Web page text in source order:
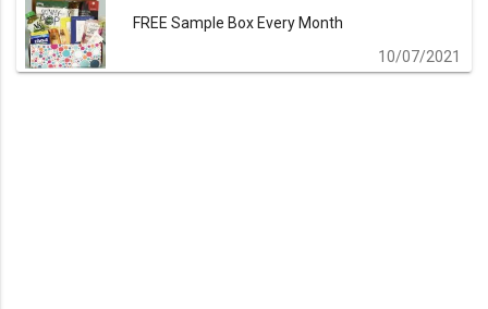
FREE Sample Box Every Month
10/07/2021